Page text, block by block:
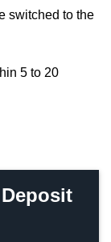
switched to the
5 to 20